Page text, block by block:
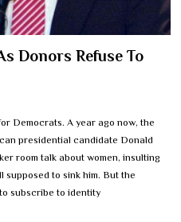
Donors Refuse To
Democrats. A year ago now, the
presidential candidate Donald
room talk about women, insulting
supposed to sink him. But the
subscribe to identity